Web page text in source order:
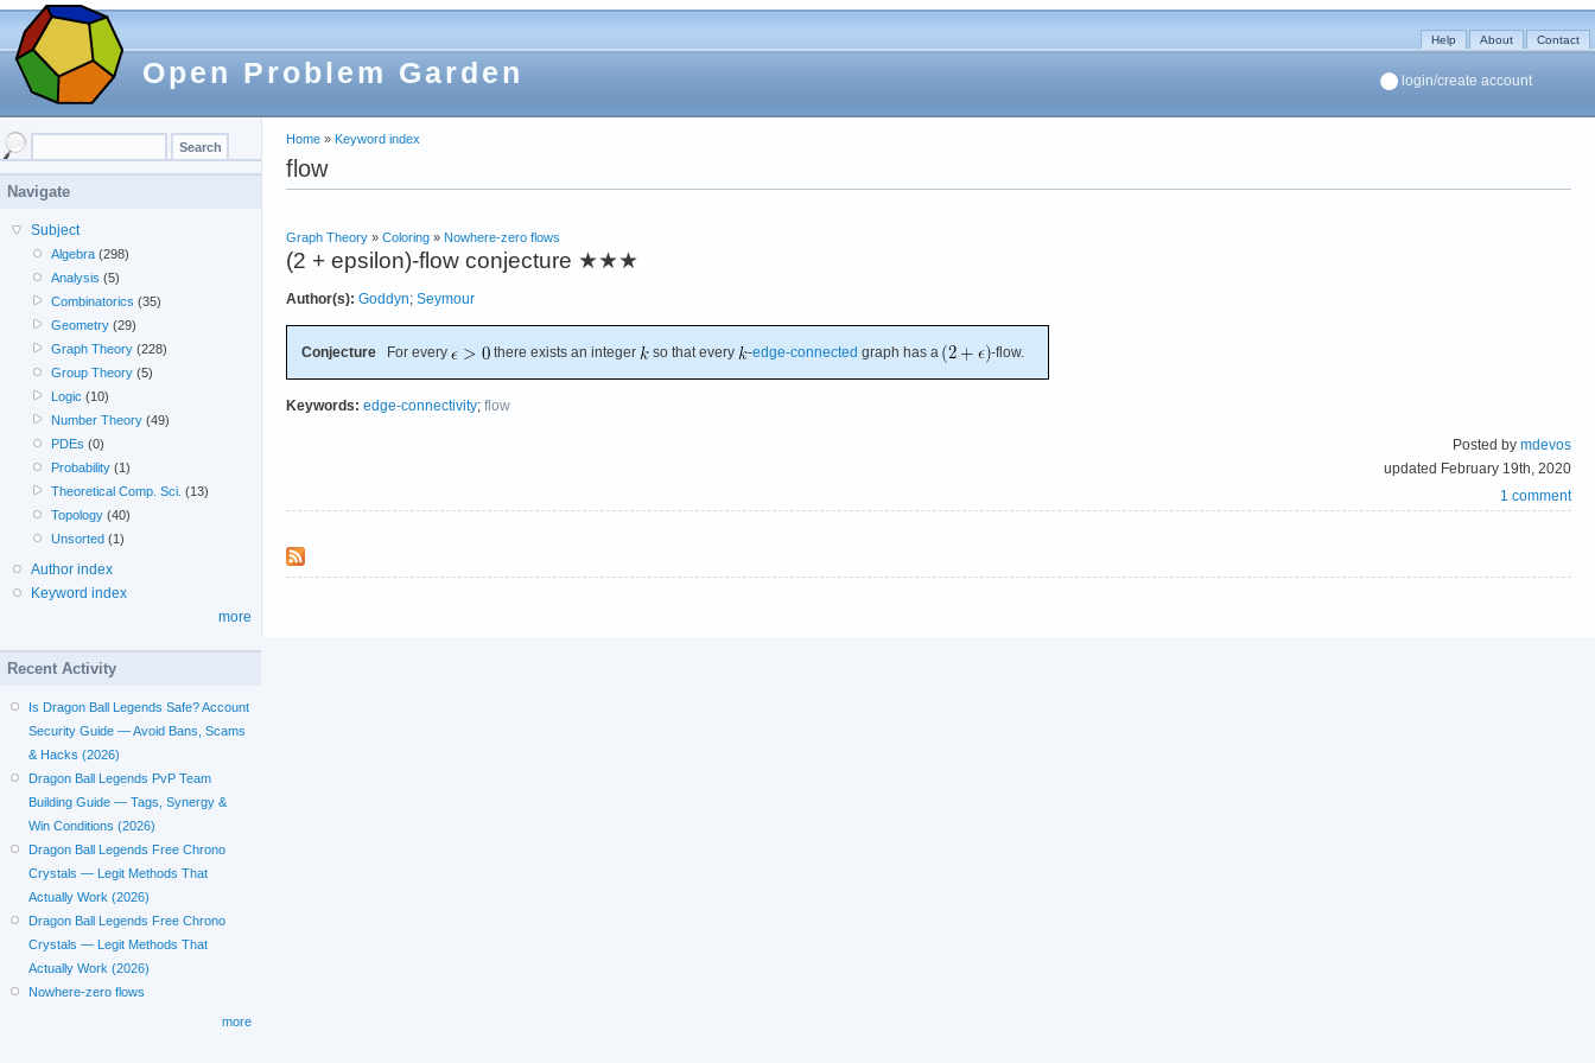
Open Problem Garden
Help About Contact
login/create account
Home » Keyword index
flow
Graph Theory » Coloring » Nowhere-zero flows
(2 + epsilon)-flow conjecture ★★★
Author(s): Goddyn; Seymour
Conjecture For every there exists an integer so that every -edge-connected graph has a -flow.
Keywords: edge-connectivity; flow
Posted by mdevos
updated February 19th, 2020
1 comment
Navigate
Subject
Algebra (298)
Analysis (5)
Combinatorics (35)
Geometry (29)
Graph Theory (228)
Group Theory (5)
Logic (10)
Number Theory (49)
PDEs (0)
Probability (1)
Theoretical Comp. Sci. (13)
Topology (40)
Unsorted (1)
Author index
Keyword index
more
Recent Activity
Is Dragon Ball Legends Safe? Account
Security Guide — Avoid Bans, Scams
& Hacks (2026)
Dragon Ball Legends PvP Team
Building Guide — Tags, Synergy &
Win Conditions (2026)
Dragon Ball Legends Free Chrono
Crystals — Legit Methods That
Actually Work (2026)
Dragon Ball Legends Free Chrono
Crystals — Legit Methods That
Actually Work (2026)
Nowhere-zero flows
more